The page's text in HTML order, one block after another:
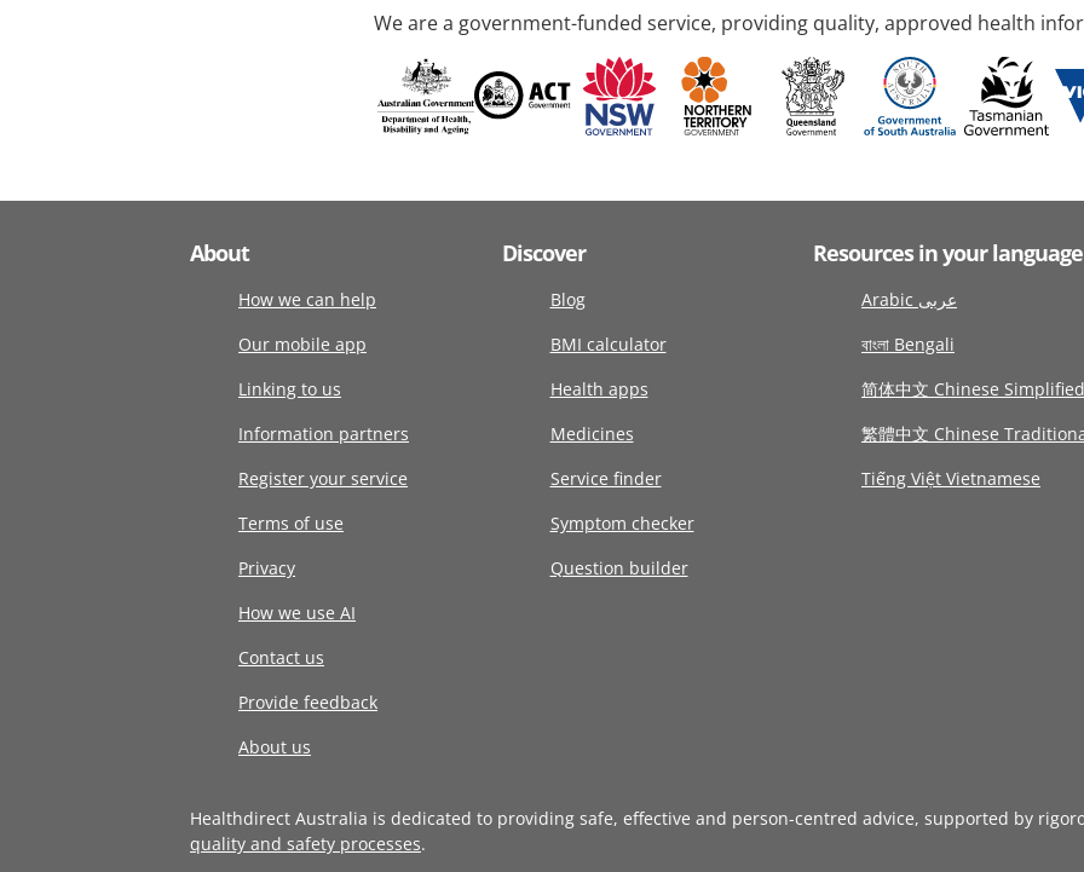
We are a government-funded service, providing quality, approved health
About
How we can help
Our mobile app
Linking to us
Information partners
Register your service
Terms of use
Privacy
How we use AI
Contact us
Provide feedback
About us
Discover
Blog
BMI calculator
Health apps
Medicines
Service finder
Symptom checker
Question builder
Resources in your language
Arabic عربى
বাংলা Bengali
简体中文 Chinese Simplified
繁體中文 Chinese
Tiếng Việt Vietnamese
Healthdirect Australia is dedicated to providing safe, effective and person-centred advice, supported by
quality and safety processes.